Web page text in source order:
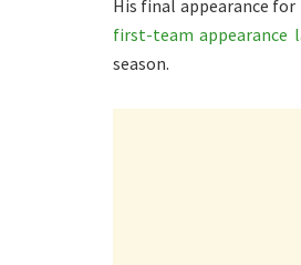
His final appearance for
first-team appearance
season.